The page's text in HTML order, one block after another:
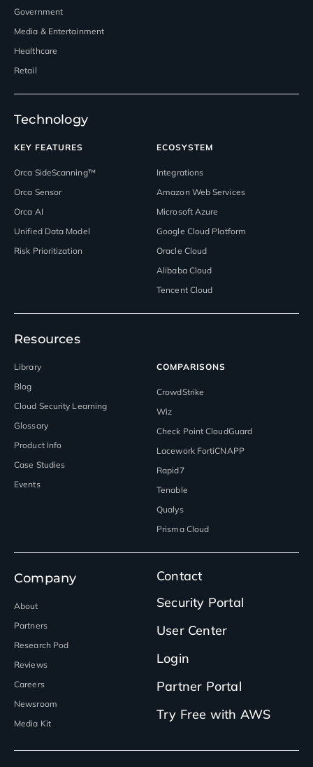
Government
Media & Entertainment
Healthcare
Retail
Technology
KEY FEATURES
Orca SideScanning™
Orca Sensor
Orca AI
Unified Data Model
Risk Prioritization
ECOSYSTEM
Integrations
Amazon Web Services
Microsoft Azure
Google Cloud Platform
Oracle Cloud
Alibaba Cloud
Tencent Cloud
Resources
Library
Blog
Cloud Security Learning
Glossary
Product Info
Case Studies
Events
COMPARISONS
CrowdStrike
Wiz
Check Point CloudGuard
Lacework FortiCNAPP
Rapid7
Tenable
Qualys
Prisma Cloud
Company
About
Partners
Research Pod
Reviews
Careers
Newsroom
Media Kit
Contact
Security Portal
User Center
Login
Partner Portal
Try Free with AWS